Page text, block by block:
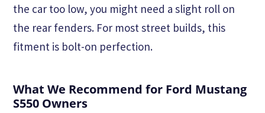
the car too low, you might need a slight roll on
the rear fenders. For most street builds, this
fitment is bolt-on perfection.
What We Recommend for Ford Mustang
S550 Owners